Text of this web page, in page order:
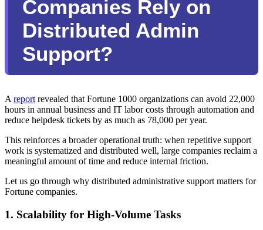
Companies Rely on
Distributed Admin
Support?
A report revealed that Fortune 1000 organizations can avoid 22,000
hours in annual business and IT labor costs through automation and
reduce helpdesk tickets by as much as 78,000 per year.
This reinforces a broader operational truth: when repetitive support
work is systematized and distributed well, large companies reclaim a
meaningful amount of time and reduce internal friction.
Let us go through why distributed administrative support matters for
Fortune companies.
1. Scalability for High-Volume Tasks